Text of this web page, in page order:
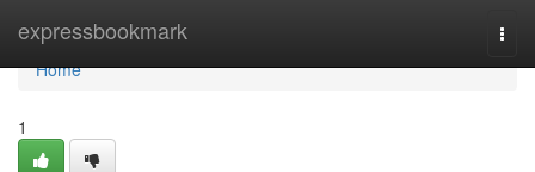
expressbookmark
Home
Home
1